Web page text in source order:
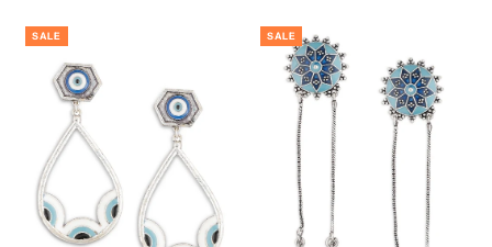
वर्णमाला के अनुसार: A-Z
वर्णमाला के अनुसार: Z-A
कीमत, निम्न से उच्च
कीमत, उच्च से निम्न
दिनांक, पुरानी से नई
दिनांक पुरानी से नई
SALE SALE